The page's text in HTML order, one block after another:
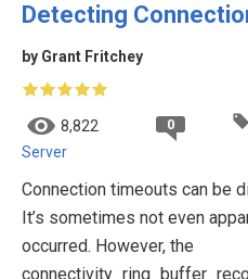
Detecting
by Grant Fritchey
8,822 0
Server
Connection timeouts can be
It’s sometimes not even
occurred. However, the